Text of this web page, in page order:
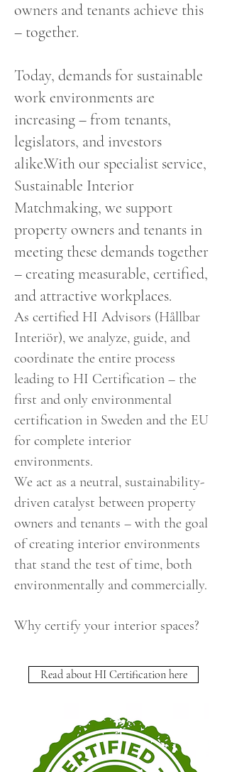
owners and tenants achieve this
– together.
Today, demands for sustainable
work environments are
increasing – from tenants,
legislators, and investors
alike.With our specialist service,
Sustainable Interior
Matchmaking, we support
property owners and tenants in
meeting these demands together
– creating measurable, certified,
and attractive workplaces.
As certified HI Advisors (Hållbar
Interiör), we analyze, guide, and
coordinate the entire process
leading to HI Certification – the
first and only environmental
certification in Sweden and the EU
for complete interior
environments.
We act as a neutral, sustainability-
driven catalyst between property
owners and tenants – with the goal
of creating interior environments
that stand the test of time, both
environmentally and commercially.
Why certify your interior spaces?
Read about HI Certification here